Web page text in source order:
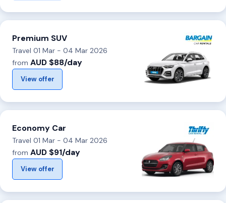
Premium SUV
Travel 01 Mar - 04 Mar 2026
from AUD $88/day
View offer
Economy Car
Travel 01 Mar - 04 Mar 2026
from AUD $91/day
View offer